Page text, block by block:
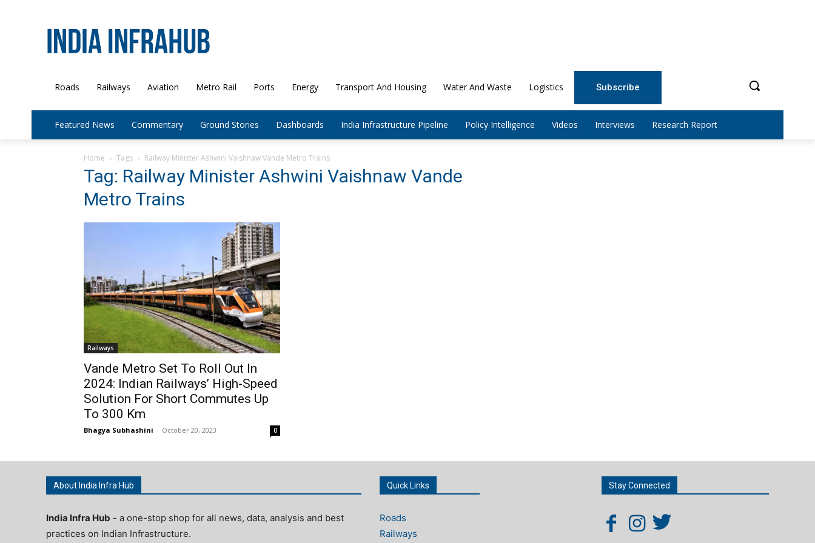
Roads Railways Aviation Metro Rail Ports Energy Transport And Housing Water And Waste Logistics Subscribe
Featured News Commentary Ground Stories Dashboards India Infrastructure Pipeline Policy Intelligence Videos Interviews Research Report
Home Tags Railway Minister Ashwini Vaishnaw Vande Metro Trains
Tag: Railway Minister Ashwini Vaishnaw Vande
Metro Trains
Railways
Vande Metro Set To Roll Out In
2024: Indian Railways’ High-Speed
Solution For Short Commutes Up
To 300 Km
Bhagya Subhashini - October 20, 2023 0
About India Infra Hub
India Infra Hub - a one-stop shop for all news, data, analysis and best
practices on Indian Infrastructure.
Quick Links
Roads
Railways
Stay Connected